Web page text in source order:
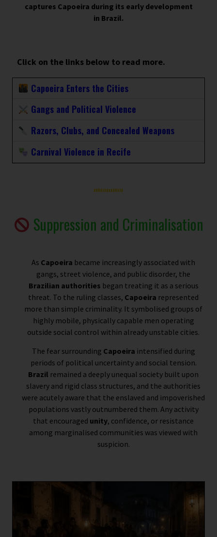
captures Capoeira during its early development
in Brazil.
Click on the links below to read more.
Capoeira Enters the Cities
Gangs and Political Violence
Razors, Clubs, and Concealed Weapons
Carnival Violence in Recife
Suppression and Criminalisation
As Capoeira became increasingly associated with
gangs, street violence, and public disorder, the
Brazilian authorities began treating it as a serious
threat. To the ruling classes, Capoeira represented
more than simple criminality. It symbolised groups of
highly mobile, physically capable men operating
outside social control within already unstable cities.
The fear surrounding Capoeira intensified during
periods of political uncertainty and social tension.
Brazil remained a deeply unequal society built upon
slavery and rigid class structures, and the authorities
were acutely aware that the enslaved and impoverished
populations vastly outnumbered them. Any activity
that encouraged unity, confidence, or resistance
among marginalised communities was viewed with
suspicion.